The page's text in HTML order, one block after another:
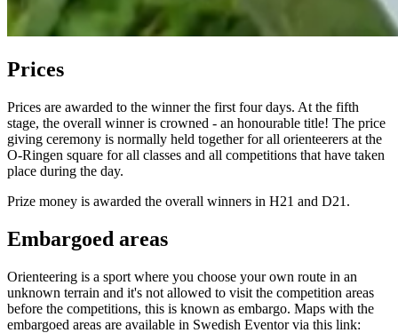
Prices
Prices are awarded to the winner the first four days. At the fifth
stage, the overall winner is crowned - an honourable title! The price
giving ceremony is normally held together for all orienteerers at the
O-Ringen square for all classes and all competitions that have taken
place during the day.
Prize money is awarded the overall winners in H21 and D21.
Embargoed areas
Orienteering is a sport where you choose your own route in an
unknown terrain and it's not allowed to visit the competition areas
before the competitions, this is known as embargo. Maps with the
embargoed areas are available in Swedish Eventor via this link: